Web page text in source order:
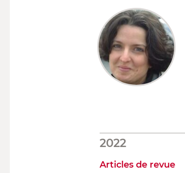
2022
Articles de revue